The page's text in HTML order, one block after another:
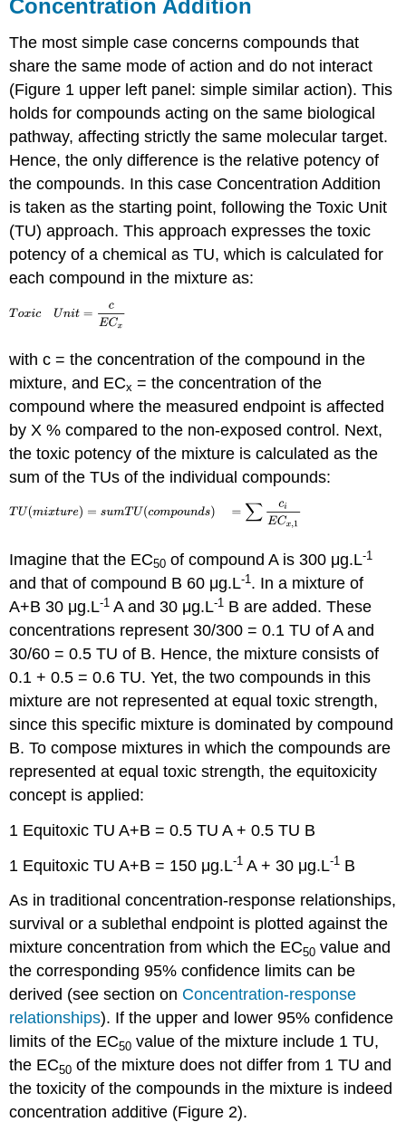
Concentration Addition
The most simple case concerns compounds that
share the same mode of action and do not interact
(Figure 1 upper left panel: simple similar action). This
holds for compounds acting on the same biological
pathway, affecting strictly the same molecular target.
Hence, the only difference is the relative potency of
the compounds. In this case Concentration Addition
is taken as the starting point, following the Toxic Unit
(TU) approach. This approach expresses the toxic
potency of a chemical as TU, which is calculated for
each compound in the mixture as:
with c = the concentration of the compound in the
mixture, and ECx = the concentration of the
compound where the measured endpoint is affected
by X % compared to the non-exposed control. Next,
the toxic potency of the mixture is calculated as the
sum of the TUs of the individual compounds:
Imagine that the EC50 of compound A is 300 μg.L-1
and that of compound B 60 μg.L-1 . In a mixture of
A+B 30 μg.L-1 A and 30 μg.L-1 B are added. These
concentrations represent 30/300 = 0.1 TU of A and
30/60 = 0.5 TU of B. Hence, the mixture consists of
0.1 + 0.5 = 0.6 TU. Yet, the two compounds in this
mixture are not represented at equal toxic strength,
since this specific mixture is dominated by compound
B. To compose mixtures in which the compounds are
represented at equal toxic strength, the equitoxicity
concept is applied:
1 Equitoxic TU A+B = 0.5 TU A + 0.5 TU B
1 Equitoxic TU A+B = 150 μg.L-1 A + 30 μg.L-1 B
As in traditional concentration-response relationships,
survival or a sublethal endpoint is plotted against the
mixture concentration from which the EC50 value and
the corresponding 95% confidence limits can be
derived (see section on Concentration-response
relationships). If the upper and lower 95% confidence
limits of the EC50 value of the mixture include 1 TU,
the EC50 of the mixture does not differ from 1 TU and
the toxicity of the compounds in the mixture is indeed
concentration additive (Figure 2).